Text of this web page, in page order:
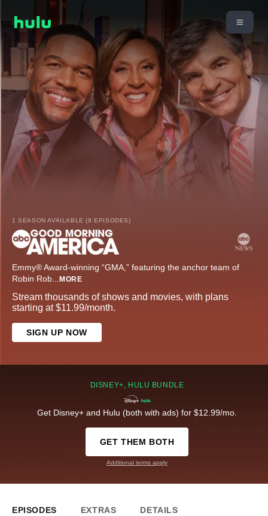
1 SEASON AVAILABLE (9 EPISODES)
Emmy® Award-winning “GMA,” featuring the anchor team of
Robin Rob... MORE
Stream thousands of shows and movies, with plans
starting at $11.99/month.
SIGN UP NOW
DISNEY+, HULU BUNDLE
Get Disney+ and Hulu (both with ads) for $12.99/mo.
GET THEM BOTH
Additional terms apply
EPISODES EXTRAS DETAILS